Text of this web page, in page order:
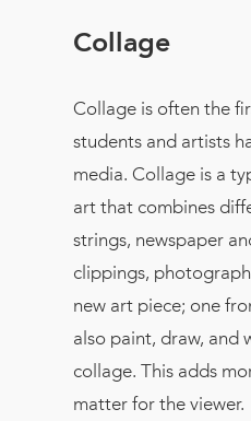
Collage
Collage is often the
students and artists
media. Collage is a
art that combines
strings, newspaper
clippings,
new art piece; one
also paint, draw, and
collage. This adds
matter for the viewer.